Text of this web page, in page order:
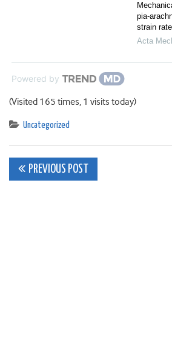
pia-
strain
Acta
Powered by
(Visited 165 times, 1 visits today)
Uncategorized
Post
PREVIOUS POST